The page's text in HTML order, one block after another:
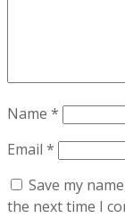
Name *
Email *
Save my
the next time I